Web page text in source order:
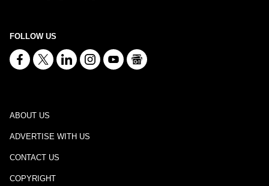
FOLLOW US
ABOUT US
ADVERTISE WITH US
CONTACT US
COPYRIGHT